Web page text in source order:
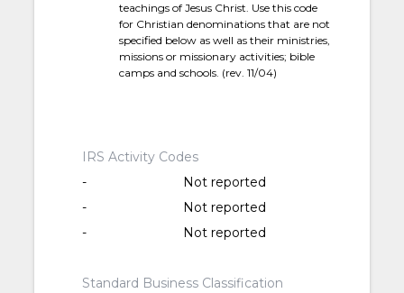
teachings of Jesus Christ. Use this code
for Christian denominations that are not
specified below as well as their ministries,
missions or missionary activities; bible
camps and schools. (rev. 11/04)
IRS Activity Codes
-
Not reported
-
Not reported
-
Not reported
Standard Business Classification